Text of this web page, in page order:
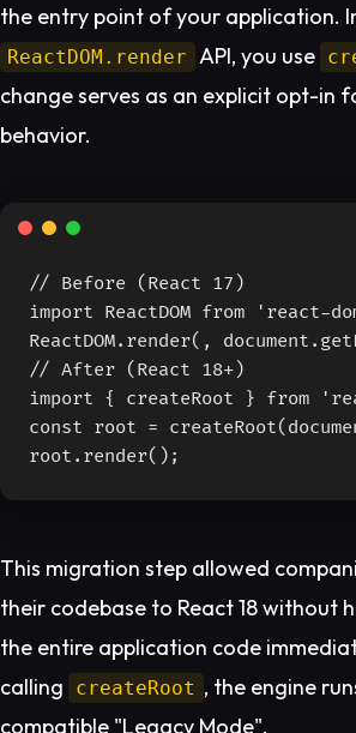
the entry point of your application.
ReactDOM.render API, you use
change serves as an explicit opt-in
behavior.
// Before (React 17)
import ReactDOM from 'react-
ReactDOM.render( ,
// After (React 18+)
import { createRoot } from
const root =
root.render( );
This migration step allowed
their codebase to React 18 without
the entire application code
calling
createRoot , the engine
compatible "Legacy Mode".